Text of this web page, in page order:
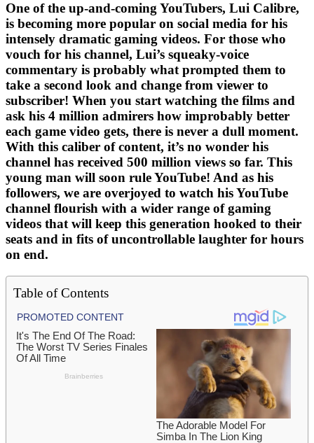
One of the up-and-coming YouTubers, Lui Calibre,
is becoming more popular on social media for his
intensely dramatic gaming videos. For those who
vouch for his channel, Lui’s squeaky-voice
commentary is probably what prompted them to
take a second look and change from viewer to
subscriber! When you start watching the films and
ask his 4 million admirers how improbably better
each game video gets, there is never a dull moment.
With this caliber of content, it’s no wonder his
channel has received 500 million views so far. This
young man will soon rule YouTube! And as his
followers, we are overjoyed to watch his YouTube
channel flourish with a wider range of gaming
videos that will keep this generation hooked to their
seats and in fits of uncontrollable laughter for hours
on end.
Table of Contents